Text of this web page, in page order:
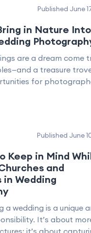
Published June
in Nature
are a dream come
a treasure
for
Published June
Keep in Mind
and
Wedding
a wedding is a unique
It’s about
it’s about